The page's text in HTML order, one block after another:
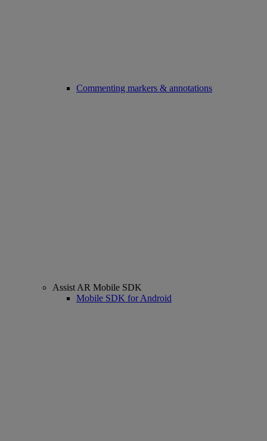
Commenting markers & annotations
Assist AR Mobile SDK
Mobile SDK for Android